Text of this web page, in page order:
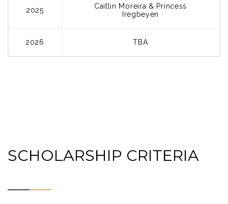
2025
Caitlin Moreira & Princess
Iregbeyen
2026 TBA
SCHOLARSHIP CRITERIA